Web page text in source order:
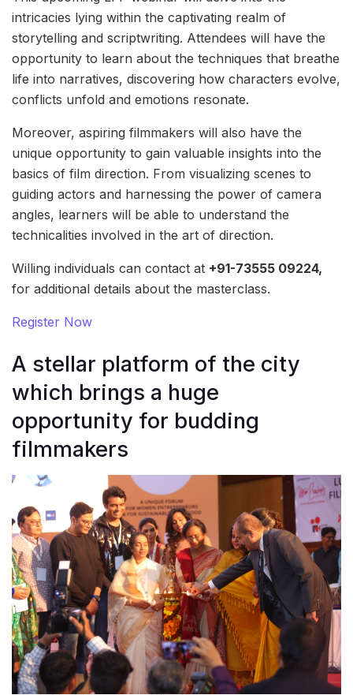
intricacies lying within the captivating realm of
storytelling and scriptwriting. Attendees will have the
opportunity to learn about the techniques that breathe
life into narratives, discovering how characters evolve,
conflicts unfold and emotions resonate.
Moreover, aspiring filmmakers will also have the
unique opportunity to gain valuable insights into the
basics of film direction. From visualizing scenes to
guiding actors and harnessing the power of camera
angles, learners will be able to understand the
technicalities involved in the art of direction.
Willing individuals can contact at +91-73555 09224,
for additional details about the masterclass.
Register Now
A stellar platform of the city
which brings a huge
opportunity for budding
filmmakers